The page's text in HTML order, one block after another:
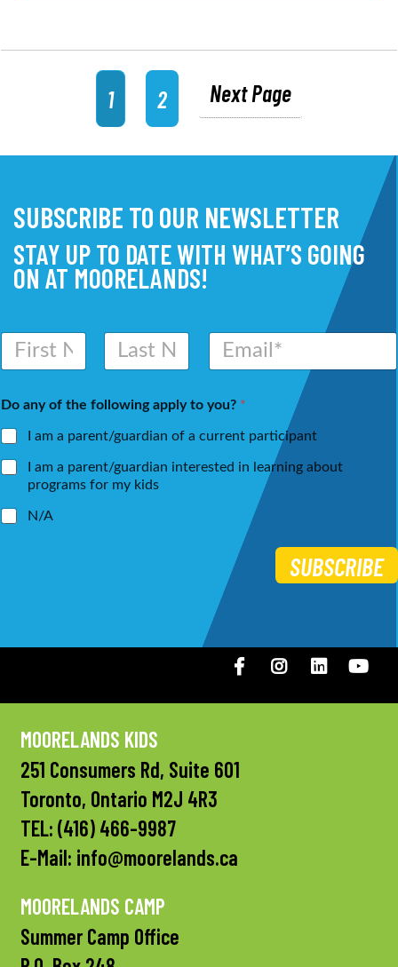
1 2 Next Page
SUBSCRIBE TO OUR NEWSLETTER
STAY UP TO DATE WITH WHAT’S GOING
ON AT MOORELANDS!
N
m
*
E
a
l
Do any of the following apply to you? *
I am a parent/guardian of a current participant
I am a parent/guardian interested in learning about
programs for my kids
N/A
SUBSCRIBE
FacebookInstagramLinkedIN
MOORELANDS KIDS
251 Consumers Rd, Suite 601
Toronto, Ontario M2J 4R3
TEL: (416) 466-9987
E-Mail: info@moorelands.ca
MOORELANDS CAMP
Summer Camp Office